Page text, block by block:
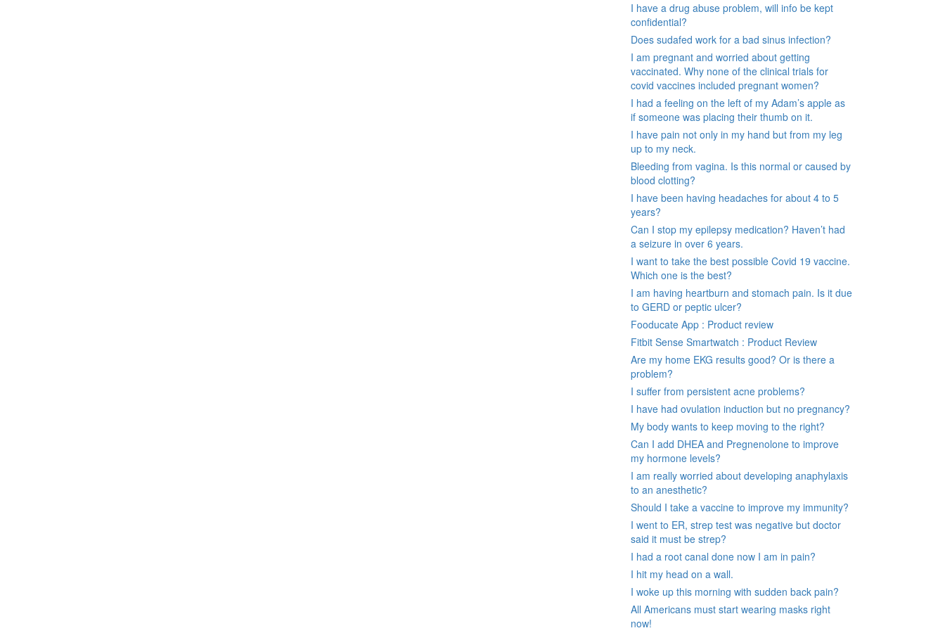
I have a drug abuse problem, will info be kept
confidential?
Does sudafed work for a bad sinus infection?
I am pregnant and worried about getting
vaccinated. Why none of the clinical trials for
covid vaccines included pregnant women?
I had a feeling on the left of my Adam’s apple as
if someone was placing their thumb on it.
I have pain not only in my hand but from my leg
up to my neck.
Bleeding from vagina. Is this normal or caused by
blood clotting?
I have been having headaches for about 4 to 5
years?
Can I stop my epilepsy medication? Haven’t had
a seizure in over 6 years.
I want to take the best possible Covid 19 vaccine.
Which one is the best?
I am having heartburn and stomach pain. Is it due
to GERD or peptic ulcer?
Fooducate App : Product review
Fitbit Sense Smartwatch : Product Review
Are my home EKG results good? Or is there a
problem?
I suffer from persistent acne problems?
I have had ovulation induction but no pregnancy?
My body wants to keep moving to the right?
Can I add DHEA and Pregnenolone to improve
my hormone levels?
I am really worried about developing anaphylaxis
to an anesthetic?
Should I take a vaccine to improve my immunity?
I went to ER, strep test was negative but doctor
said it must be strep?
I had a root canal done now I am in pain?
I hit my head on a wall.
I woke up this morning with sudden back pain?
All Americans must start wearing masks right
now!